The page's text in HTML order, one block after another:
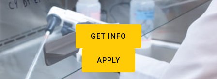
GET INFO
APPLY